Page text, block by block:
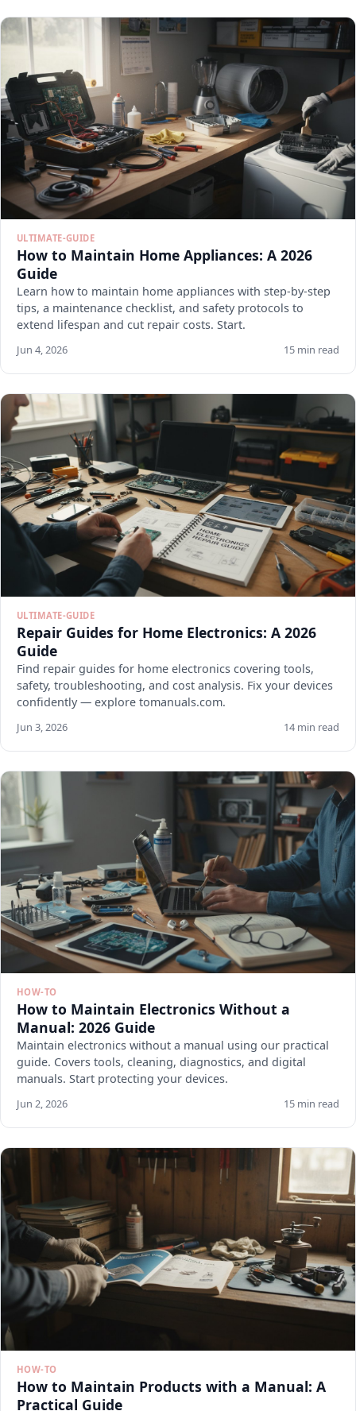
ULTIMATE-GUIDE
How to Maintain Home Appliances: A 2026
Guide
Learn how to maintain home appliances with step-by-step
tips, a maintenance checklist, and safety protocols to
extend lifespan and cut repair costs. Start.
Jun 4, 2026 15 min read
ULTIMATE-GUIDE
Repair Guides for Home Electronics: A 2026
Guide
Find repair guides for home electronics covering tools,
safety, troubleshooting, and cost analysis. Fix your devices
confidently — explore tomanuals.com.
Jun 3, 2026 14 min read
HOW-TO
How to Maintain Electronics Without a
Manual: 2026 Guide
Maintain electronics without a manual using our practical
guide. Covers tools, cleaning, diagnostics, and digital
manuals. Start protecting your devices.
Jun 2, 2026 15 min read
HOW-TO
How to Maintain Products with a Manual: A
Practical Guide